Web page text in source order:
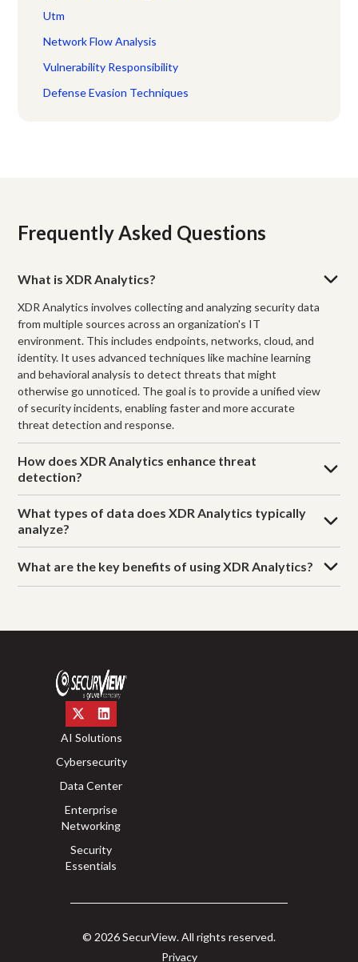
Utm
Network Flow Analysis
Vulnerability Responsibility
Defense Evasion Techniques
Frequently Asked Questions
What is XDR Analytics?
XDR Analytics involves collecting and analyzing security data
from multiple sources across an organization's IT
environment. This includes endpoints, networks, cloud, and
identity. It uses advanced techniques like machine learning
and behavioral analysis to detect threats that might
otherwise go unnoticed. The goal is to provide a unified view
of security incidents, enabling faster and more accurate
threat detection and response.
How does XDR Analytics enhance threat
detection?
What types of data does XDR Analytics typically
analyze?
What are the key benefits of using XDR Analytics?
AI Solutions
Cybersecurity
Data Center
Enterprise
Networking
Security
Essentials
© 2026 SecurView. All rights reserved.
Privacy